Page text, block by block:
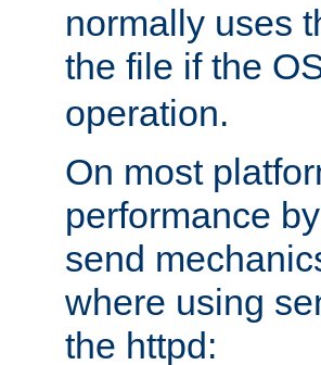
normally uses
the file if the
operation.
On most
performance
send
where using
the httpd: